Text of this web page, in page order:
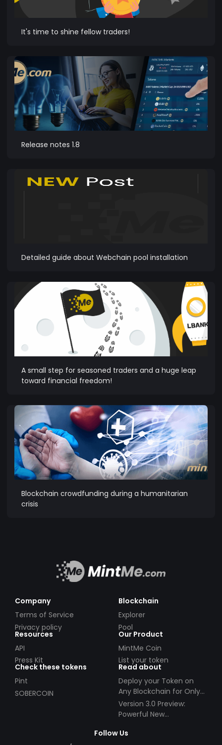
It's time to shine fellow traders!
Release notes 1.8
Detailed guide about Webchain pool installation
A small step for seasoned traders and a huge leap
toward financial freedom!
Blockchain crowdfunding during a humanitarian
crisis
Company
Terms of Service
Privacy policy
Blockchain
Explorer
Pool
Resources
API
Press Kit
Our Product
MintMe Coin
List your token
Check these tokens
Pint
SOBERCOIN
Read about
Deploy your Token on
Any Blockchain for Only
$49!
Version 3.0 Preview:
Powerful New
Follow Us